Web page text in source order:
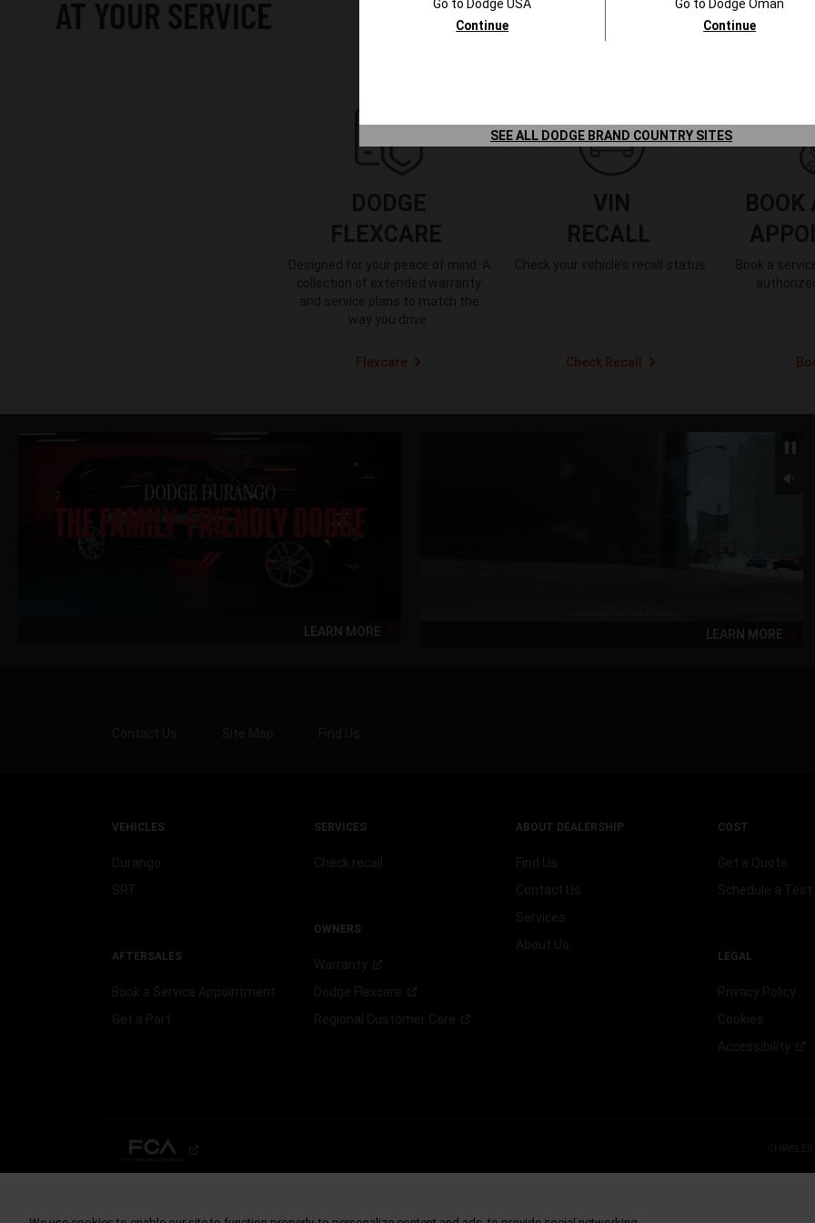
Go to Dodge USA
Continue
Go to Dodge Oman
Continue
SEE ALL DODGE BRAND COUNTRY SITES
AT YOUR SERVICE
DODGE
FLEXCARE
Designed for your peace of mind. A
collection of extended warranty
and service plans to match the
way you drive
Flexcare
VIN
RECALL
Check your vehicle’s recall status
Check Recall
BOOK
Book a
LEARN MORE LEARN MORE
VEHICLES
Durango
SRT
AFTERSALES
Book a Service Appointment
Get a Part
SERVICES
Check recall
OWNERS
Warranty
Dodge Flexcare
Regional Customer Care
ABOUT DEALERSHIP
Find Us
Contact Us
Services
About Us
COST
Get a Quote
Schedule a Test
LEGAL
Privacy Policy
Cookies
Accessibility
CHRYSLER